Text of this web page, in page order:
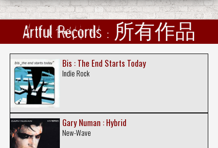
Artful Records : 所有作品
Bis : The End Starts Today
Indie Rock
Gary Numan : Hybrid
New-Wave